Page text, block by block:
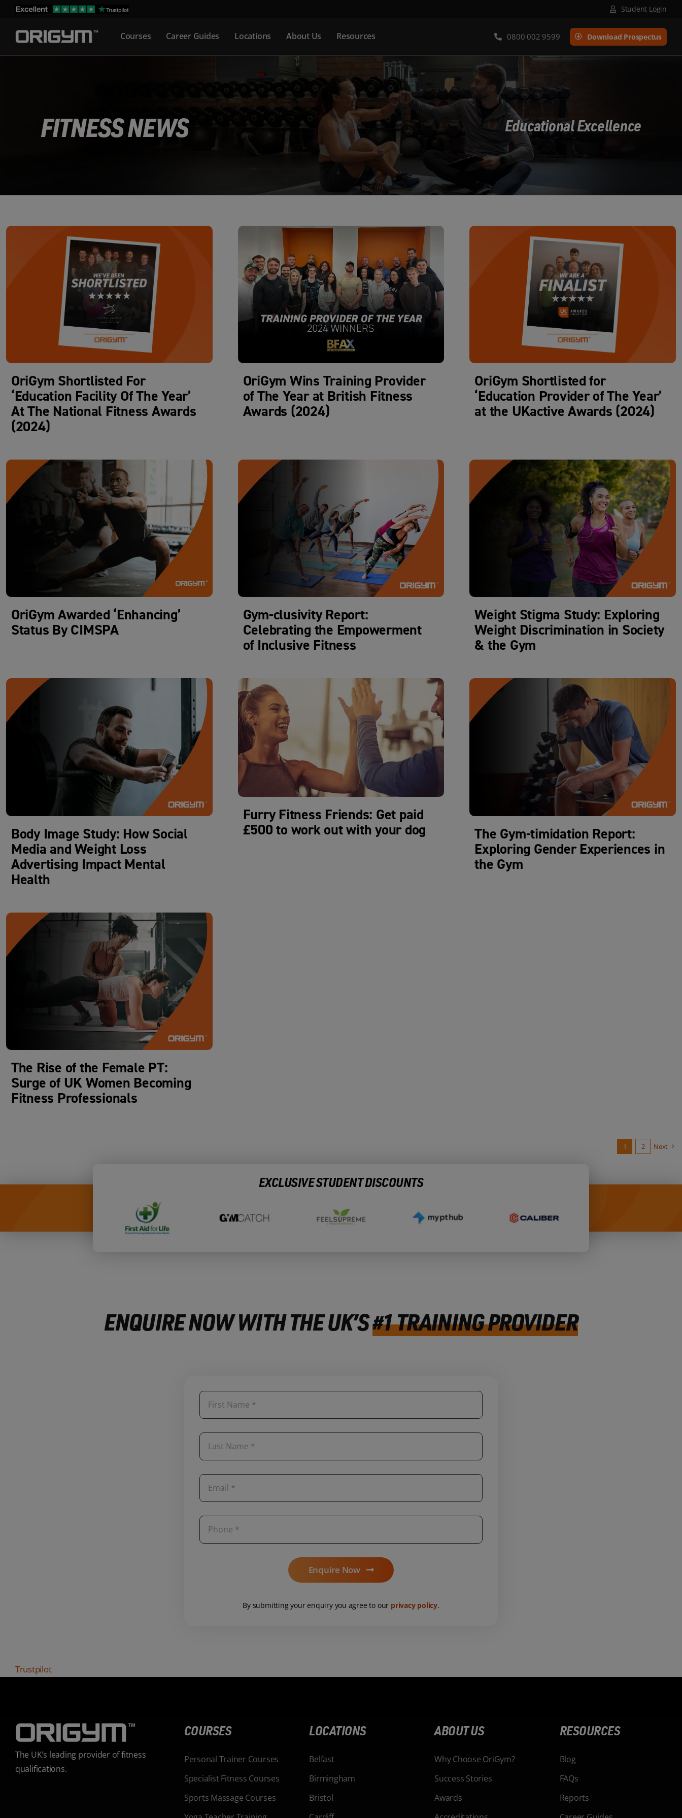
content
Student Login
Courses Career Guides Locations About Us Resources 0800 002 9599 Download Prospectus
FITNESS NEWS Educational Excellence
OriGym Shortlisted For
‘Education Facility Of The Year’
At The National Fitness Awards
(2024)
OriGym Wins Training Provider
of The Year at British Fitness
Awards (2024)
OriGym Shortlisted for
‘Education Provider of The Year’
at the UKactive Awards (2024)
OriGym Awarded ‘Enhancing’
Status By CIMSPA
Gym-clusivity Report:
Celebrating the Empowerment
of Inclusive Fitness
Weight Stigma Study: Exploring
Weight Discrimination in Society
& the Gym
Body Image Study: How Social
Media and Weight Loss
Advertising Impact Mental
Health
Furry Fitness Friends: Get paid
£500 to work out with your dog
The Gym-timidation Report:
Exploring Gender Experiences in
the Gym
The Rise of the Female PT:
Surge of UK Women Becoming
Fitness Professionals
1 2 Next
EXCLUSIVE STUDENT DISCOUNTS
ENQUIRE NOW WITH THE UK’S#1 TRAINING PROVIDER
Enquire Now
By submitting your enquiry you agree to our privacy policy.
Trustpilot
The UK’s leading provider of fitness
qualifications.
COURSES
Personal Trainer Courses
Specialist Fitness Courses
Sports Massage Courses
LOCATIONS
Belfast
Birmingham
Bristol
ABOUT US
Why Choose OriGym?
Success Stories
Awards
RESOURCES
Blog
FAQs
Reports